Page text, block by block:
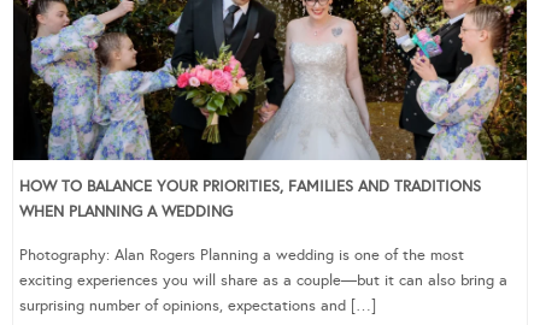
HOW TO BALANCE YOUR PRIORITIES, FAMILIES AND TRADITIONS
WHEN PLANNING A WEDDING
Photography: Alan Rogers Planning a wedding is one of the most
exciting experiences you will share as a couple—but it can also bring a
surprising number of opinions, expectations and […]